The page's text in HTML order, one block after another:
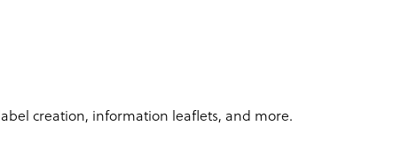
creation, information leaflets, and more.